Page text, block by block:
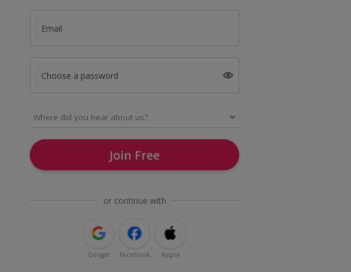
Email
Choose a password
Join Free
or continue with
Google Facebook Apple